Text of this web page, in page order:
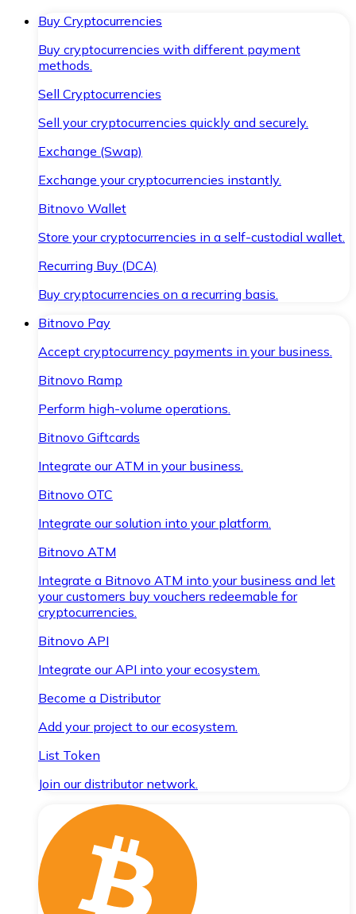
Buy Cryptocurrencies
Buy cryptocurrencies with different payment
methods.
Sell Cryptocurrencies
Sell your cryptocurrencies quickly and securely.
Exchange (Swap)
Exchange your cryptocurrencies instantly.
Bitnovo Wallet
Store your cryptocurrencies in a self-custodial wallet.
Recurring Buy (DCA)
Buy cryptocurrencies on a recurring basis.
Bitnovo Pay
Accept cryptocurrency payments in your business.
Bitnovo Ramp
Perform high-volume operations.
Bitnovo Giftcards
Integrate our ATM in your business.
Bitnovo OTC
Integrate our solution into your platform.
Bitnovo ATM
Integrate a Bitnovo ATM into your business and let
your customers buy vouchers redeemable for
cryptocurrencies.
Bitnovo API
Integrate our API into your ecosystem.
Become a Distributor
Add your project to our ecosystem.
List Token
Join our distributor network.